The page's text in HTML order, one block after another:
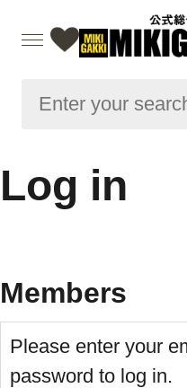
Log in
Members
Please enter your
password to log in.